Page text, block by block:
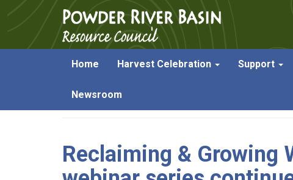
Home Harvest Celebration Support
Newsroom
Posts Tagged:
Reclaiming & Growing